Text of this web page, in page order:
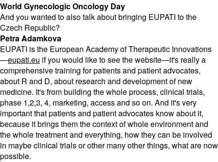
World Gynecologic Oncology Day
And you wanted to also talk about bringing EUPATI to the
Czech Republic?
Petra Adamkova
EUPATI is the European Academy of Therapeutic Innovations
—eupati.eu if you would like to see the website—it's really a
comprehensive training for patients and patient advocates,
about R and D, about research and development of new
medicine. It's from building the whole process, clinical trials,
phase 1,2,3, 4, marketing, access and so on. And it's very
important that patients and patient advocates know about it,
because it brings them the context of whole environment and
the whole treatment and everything, how they can be involved
in maybe clinical trials or other many other things, what are now
possible.